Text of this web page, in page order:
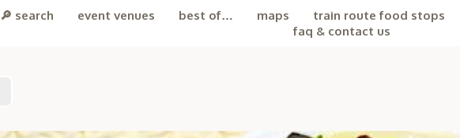
🔎 search event venues best of… maps train route food stops
faq & contact us